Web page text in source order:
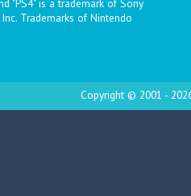
"PS4" is a trademark of Sony
Trademarks of Nintendo
Copyright © 2001 -